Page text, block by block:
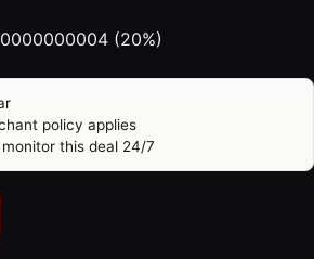
(20%)
policy applies
this deal 24/7